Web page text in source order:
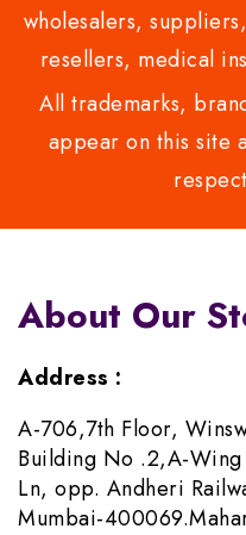
wholesalers,
resellers, medical
All trademarks,
appear on this
About Our
Address :
A-706,7th Floor,
Building No .2,A-
Ln, opp. Andheri
Mumbai-